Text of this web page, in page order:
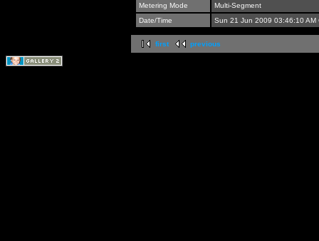
Metering Mode
Multi-Segment
Date/Time
Sun 21 Jun 2009 03:46:10 AM
first previous